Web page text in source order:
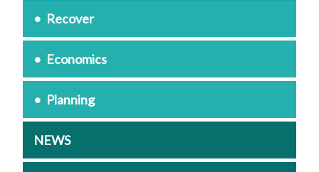
Recover
Economics
Planning
NEWS